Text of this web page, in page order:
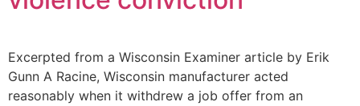
Excerpted from a Wisconsin Examiner article by Erik
Gunn A Racine, Wisconsin manufacturer acted
reasonably when it withdrew a job offer from an